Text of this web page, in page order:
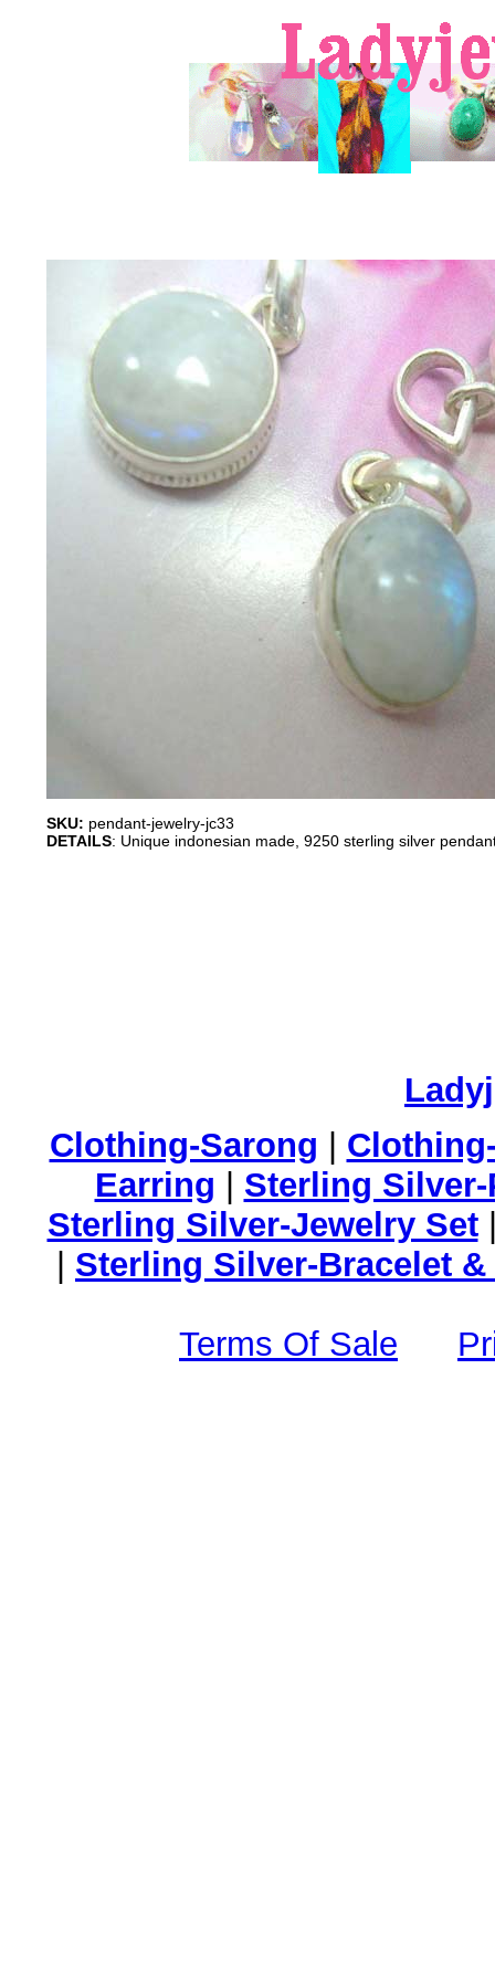
SKU: pendant-jewelry-jc33
DETAILS: Unique indonesian made, 9250 sterling silver
Clothing-Sarong
Earring
Sterling Silver-
Sterling Silver-Jewelry Set
Sterling Silver-Bracelet &
Terms Of Sale